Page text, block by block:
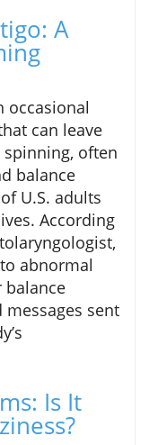
A
occasional
can leave
often
balance
U.S. adults
According
abnormal
sent
Is It